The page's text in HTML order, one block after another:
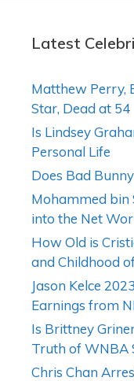
Latest
Matthew Perry,
Star, Dead at 54
Is Lindsey
Personal Life
Does Bad
Mohammed bin
into the Net
How Old is
and Childhood
Jason Kelce
Earnings from
Is Brittney
Truth of WNBA
Chris Chan